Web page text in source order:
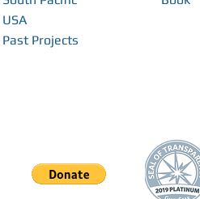
USA
Past Projects